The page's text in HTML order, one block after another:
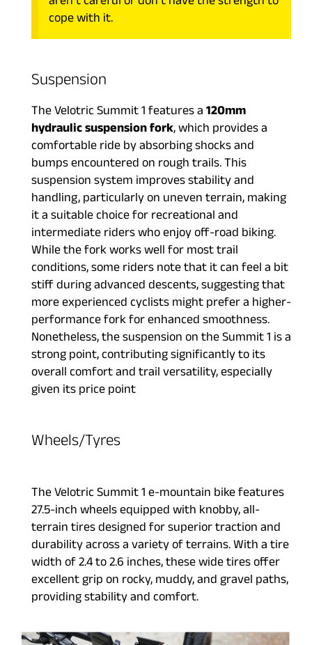
cope with it.
Suspension
The Velotric Summit 1 features a120mm
hydraulic suspension fork, which provides a
comfortable ride by absorbing shocks and
bumps encountered on rough trails. This
suspension system improves stability and
handling, particularly on uneven terrain, making
it a suitable choice for recreational and
intermediate riders who enjoy off-road biking.
While the fork works well for most trail
conditions, some riders note that it can feel a bit
stiff during advanced descents, suggesting that
more experienced cyclists might prefer a higher-
performance fork for enhanced smoothness.
Nonetheless, the suspension on the Summit 1 is a
strong point, contributing significantly to its
overall comfort and trail versatility, especially
given its price point
Wheels/Tyres
The Velotric Summit 1 e-mountain bike features
27.5-inch wheels equipped with knobby, all-
terrain tires designed for superior traction and
durability across a variety of terrains. With a tire
width of 2.4 to 2.6 inches, these wide tires offer
excellent grip on rocky, muddy, and gravel paths,
providing stability and comfort.